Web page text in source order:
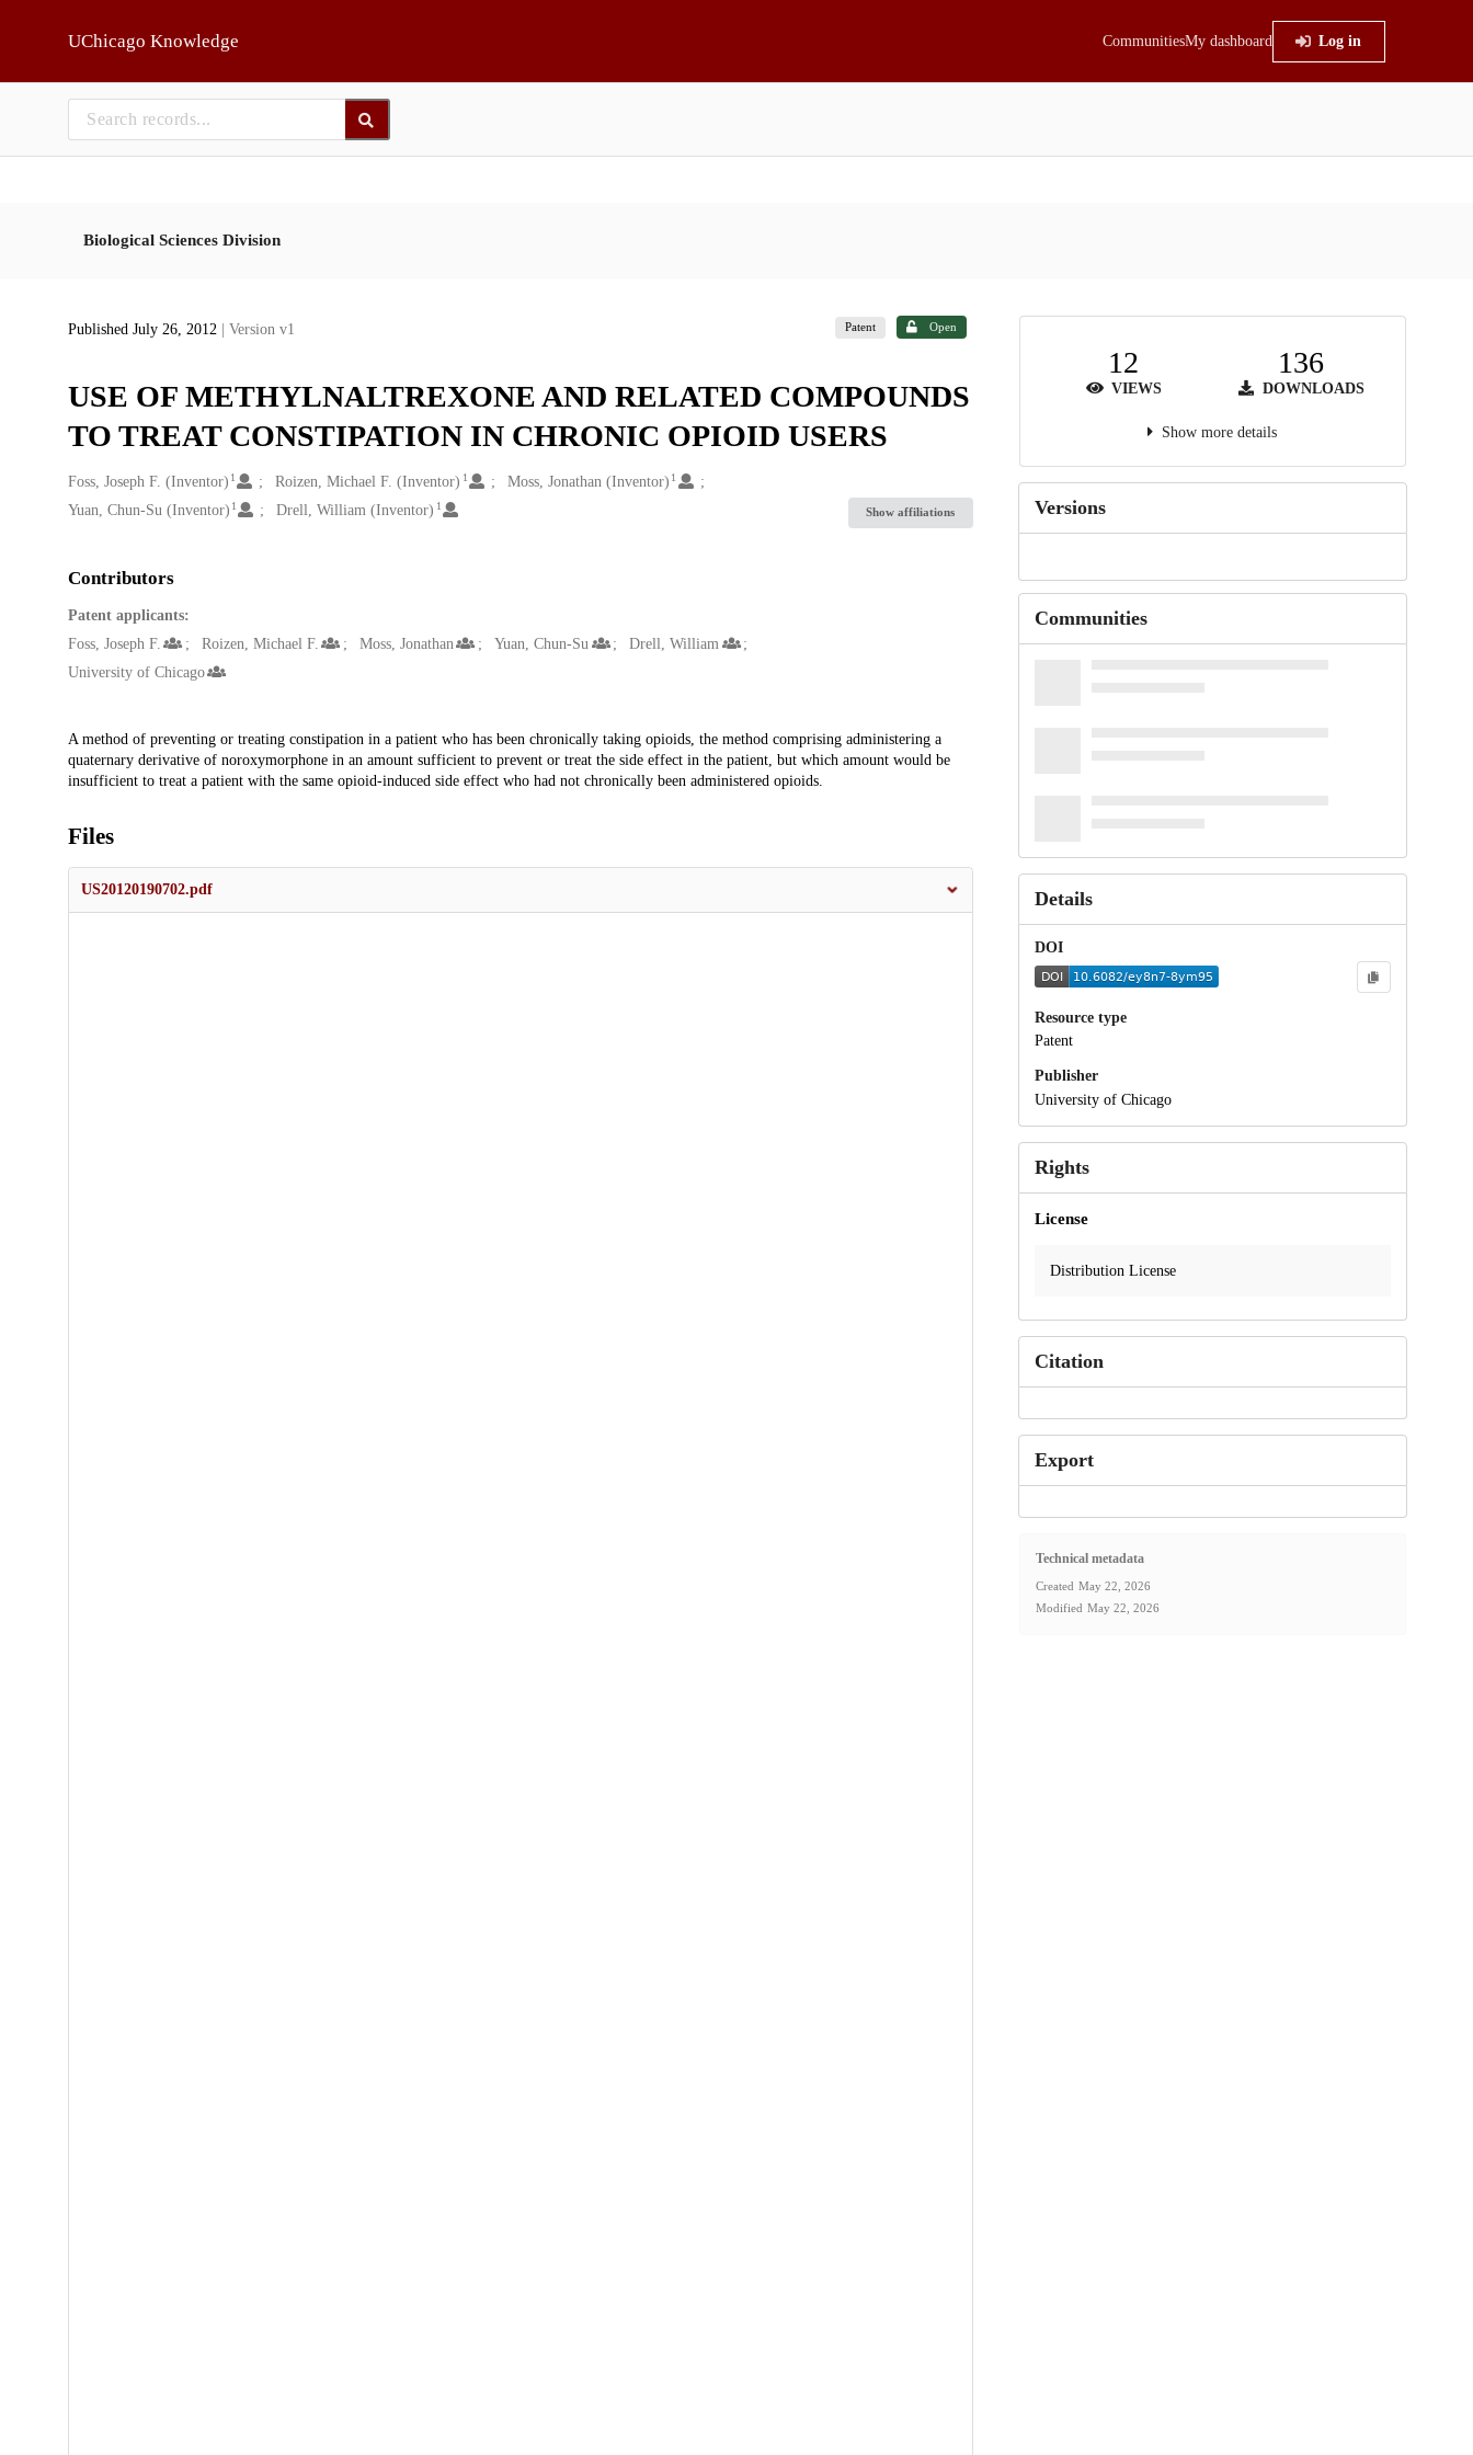
UChicago Knowledge CommunitiesMy dashboard Log in
Biological Sciences Division
Published July 26, 2012 | Version v1 Patent Open
USE OF METHYLNALTREXONE AND RELATED COMPOUNDS
TO TREAT CONSTIPATION IN CHRONIC OPIOID USERS
Creators
Foss, Joseph F. (Inventor) 1 Roizen, Michael F. (Inventor) 1 Moss, Jonathan (Inventor) 1
Yuan, Chun-Su (Inventor) 1 Drell, William (Inventor) 1 Show affiliations
Contributors
Patent applicants:
Foss, Joseph F.
Roizen, Michael F. Moss, Jonathan Yuan, Chun-Su
Drell, William
University of Chicago
Description
A method of preventing or treating constipation in a patient who has been chronically taking opioids, the method comprising administering a
quaternary derivative of noroxymorphone in an amount sufficient to prevent or treat the side effect in the patient, but which amount would be
insufficient to treat a patient with the same opioid-induced side effect who had not chronically been administered opioids.
Files
US20120190702.pdf
12
VIEWS
136
DOWNLOADS
Show more details
Versions
Communities
Details
DOI
Resource type
Patent
Publisher
University of Chicago
Rights
License
Distribution License
Citation
Export
Technical metadata
Created May 22, 2026
Modified May 22, 2026